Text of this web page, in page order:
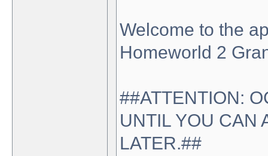
Welcome to the
Homeworld 2
##ATTENTION:
UNTIL YOU CAN
LATER.##